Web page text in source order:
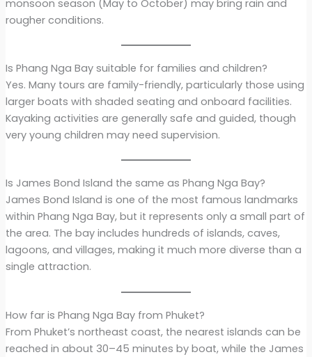
monsoon season (May to October) may bring rain and
rougher conditions.
Is Phang Nga Bay suitable for families and children?
Yes. Many tours are family-friendly, particularly those using
larger boats with shaded seating and onboard facilities.
Kayaking activities are generally safe and guided, though
very young children may need supervision.
Is James Bond Island the same as Phang Nga Bay?
James Bond Island is one of the most famous landmarks
within Phang Nga Bay, but it represents only a small part of
the area. The bay includes hundreds of islands, caves,
lagoons, and villages, making it much more diverse than a
single attraction.
How far is Phang Nga Bay from Phuket?
From Phuket’s northeast coast, the nearest islands can be
reached in about 30–45 minutes by boat, while the James